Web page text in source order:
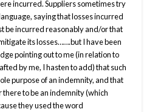
incurred. Suppliers sometimes try
saying that losses incurred
be incurred reasonably and/or that
its losses…….but I have been
pointing out to me (in relation to
by me, I hasten to add) that such
purpose of an indemnity, and that
to be an indemnity (which
they used the word